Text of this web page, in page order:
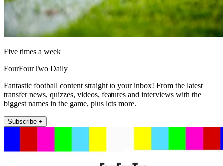
Five times a week
FourFourTwo Daily
Fantastic football content straight to your inbox! From the latest
transfer news, quizzes, videos, features and interviews with the
biggest names in the game, plus lots more.
Subscribe +